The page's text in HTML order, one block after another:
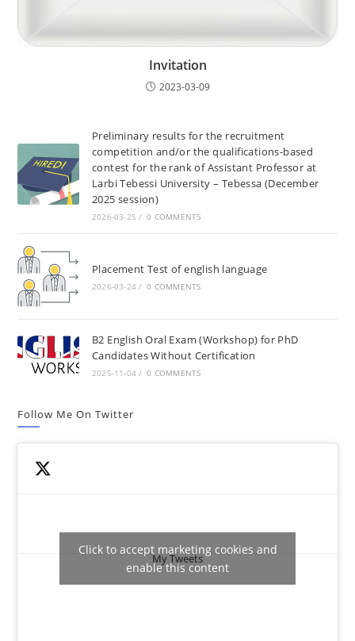
Invitation
2023-03-09
Preliminary results for the recruitment
competition and/or the qualifications-based
contest for the rank of Assistant Professor at
Larbi Tebessi University – Tebessa (December
2025 session)
2026-03-25 / 0 COMMENTS
Placement Test of english language
2026-03-24 / 0 COMMENTS
B2 English Oral Exam (Workshop) for PhD
Candidates Without Certification
2025-11-04 / 0 COMMENTS
Follow Me On Twitter
My Tweets
Click to accept marketing cookies and
enable this content